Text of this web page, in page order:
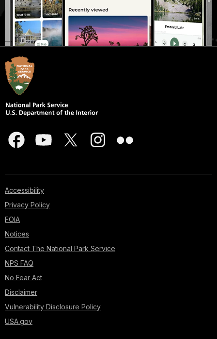
Accessibility
Privacy Policy
FOIA
Notices
Contact The National Park Service
NPS FAQ
No Fear Act
Disclaimer
Vulnerability Disclosure Policy
USA.gov